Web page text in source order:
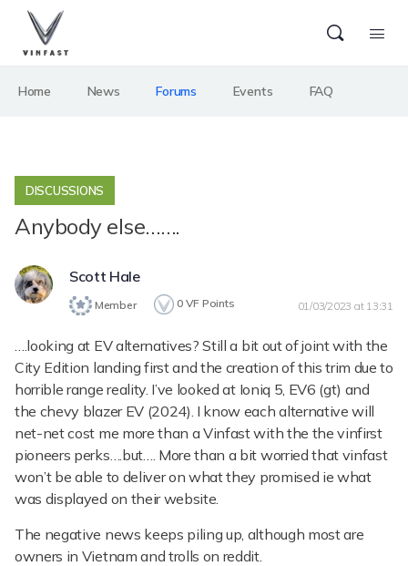
Home News Forums Events FAQ
DISCUSSIONS
Anybody else…….
Scott Hale
0 VF Points
Member 01/03/2023 at 13:31
….looking at EV alternatives? Still a bit out of joint with the
City Edition landing first and the creation of this trim due to
horrible range reality. I’ve looked at Ioniq 5, EV6 (gt) and
the chevy blazer EV (2024). I know each alternative will
net-net cost me more than a Vinfast with the the vinfirst
pioneers perks….but…. More than a bit worried that vinfast
won’t be able to deliver on what they promised ie what
was displayed on their website.
The negative news keeps piling up, although most are
owners in Vietnam and trolls on reddit.